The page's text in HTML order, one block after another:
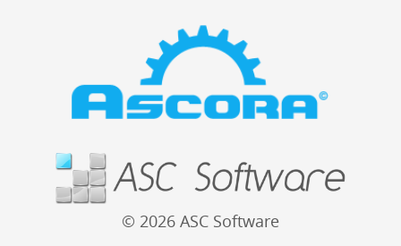
© 2026 ASC Software